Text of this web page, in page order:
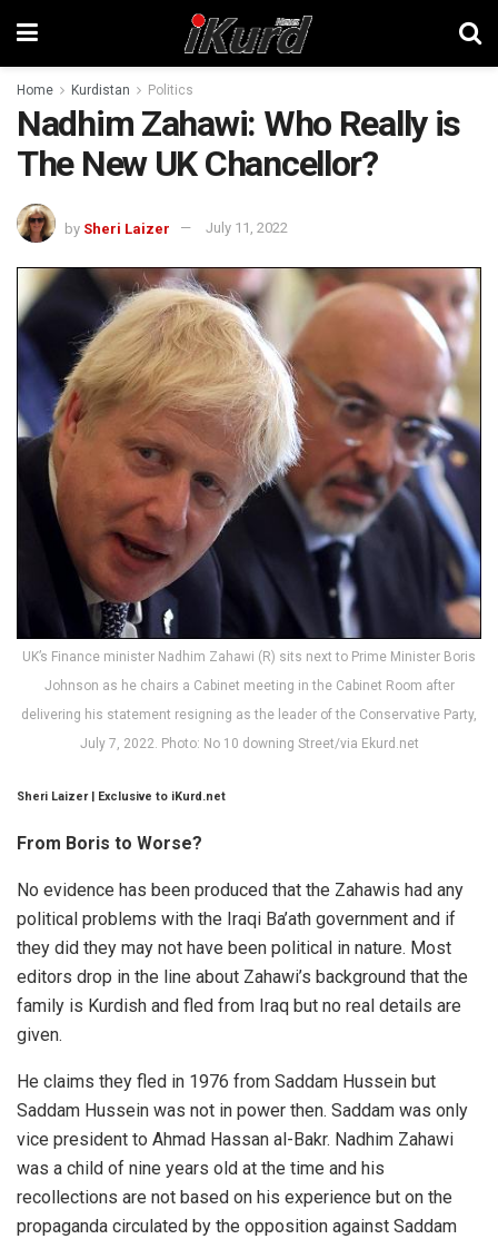
Home Kurdistan Politics
Nadhim Zahawi: Who Really is
The New UK Chancellor?
by Sheri Laizer July 11, 2022
UK’s Finance minister Nadhim Zahawi (R) sits next to Prime Minister Boris
Johnson as he chairs a Cabinet meeting in the Cabinet Room after
delivering his statement resigning as the leader of the Conservative Party,
July 7, 2022. Photo: No 10 downing Street/via Ekurd.net
Sheri Laizer | Exclusive to iKurd.net
From Boris to Worse?
No evidence has been produced that the Zahawis had any
political problems with the Iraqi Ba’ath government and if
they did they may not have been political in nature. Most
editors drop in the line about Zahawi’s background that the
family is Kurdish and fled from Iraq but no real details are
given.
He claims they fled in 1976 from Saddam Hussein but
Saddam Hussein was not in power then. Saddam was only
vice president to Ahmad Hassan al-Bakr. Nadhim Zahawi
was a child of nine years old at the time and his
recollections are not based on his experience but on the
propaganda circulated by the opposition against Saddam